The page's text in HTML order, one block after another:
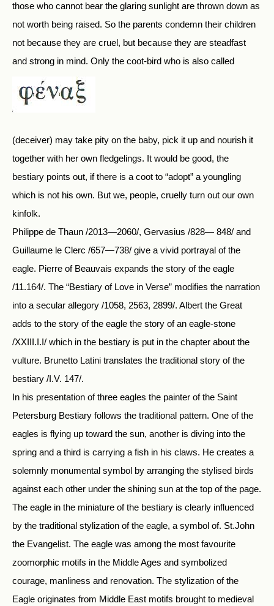
those who cannot bear the glaring sunlight are thrown down as
not worth being raised. So the parents condemn their children
not because they are cruel, but because they are steadfast
and strong in mind. Only the coot-bird who is also called
(deceiver) may take pity on the baby, pick it up and nourish it
together with her own fledgelings. It would be good, the
bestiary points out, if there is a coot to “adopt” a youngling
which is not his own. But we, people, cruelly turn out our own
kinfolk.
Philippe de Thaun /2013—2060/, Gervasius /828— 848/ and
Guillaume le Clerc /657—738/ give a vivid portrayal of the
eagle. Pierre of Beauvais expands the story of the eagle
/11.164/. The “Bestiary of Love in Verse” modifies the narration
into a secular allegory /1058, 2563, 2899/. Albert the Great
adds to the story of the eagle the story of an eagle-stone
/XXIII.I.I/ which in the bestiary is put in the chapter about the
vulture. Brunetto Latini translates the traditional story of the
bestiary /I.V. 147/.
In his presentation of three eagles the painter of the Saint
Petersburg Bestiary follows the traditional pattern. One of the
eagles is flying up toward the sun, another is diving into the
spring and a third is carrying a fish in his claws. He creates a
solemnly monumental symbol by arranging the stylised birds
against each other under the shining sun at the top of the page.
The eagle in the miniature of the bestiary is clearly influenced
by the traditional stylization of the eagle, a symbol of. St.John
the Evangelist. The eagle was among the most favourite
zoomorphic motifs in the Middle Ages and symbolized
courage, manliness and renovation. The stylization of the
Eagle originates from Middle East motifs brought to medieval